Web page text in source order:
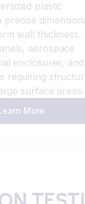
plastic
wall thickness.
aerospace
enclosures, and
requiring
surface areas.
More